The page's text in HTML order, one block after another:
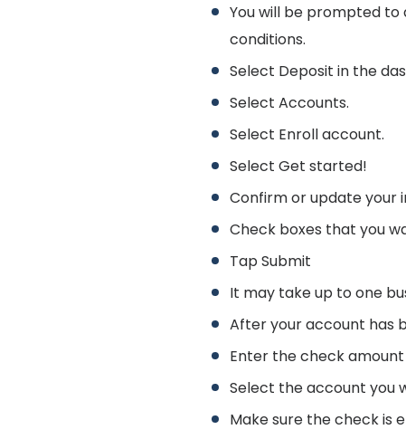
You will be prompted to
conditions.
Select Deposit in the
Select Accounts.
Select Enroll account.
Select Get started!
Confirm or update your
Check boxes that you
Tap Submit
It may take up to one
After your account has
Enter the check
Select the account you
Make sure the check is